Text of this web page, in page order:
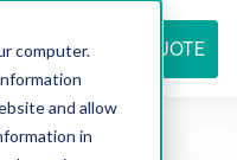
computer.
and allow
in
REQUEST QUOTE